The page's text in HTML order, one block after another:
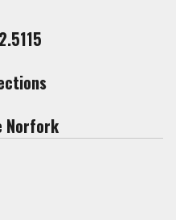
Norfork